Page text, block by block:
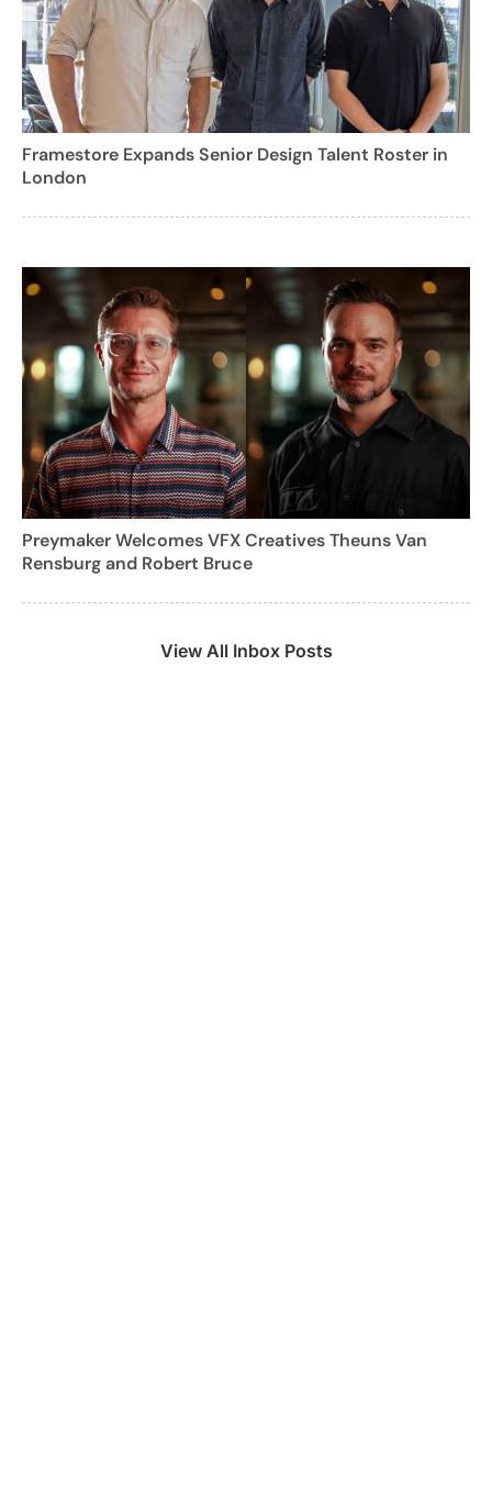
Framestore Expands Senior Design Talent Roster in
London
Preymaker Welcomes VFX Creatives Theuns Van
Rensburg and Robert Bruce
View All Inbox Posts